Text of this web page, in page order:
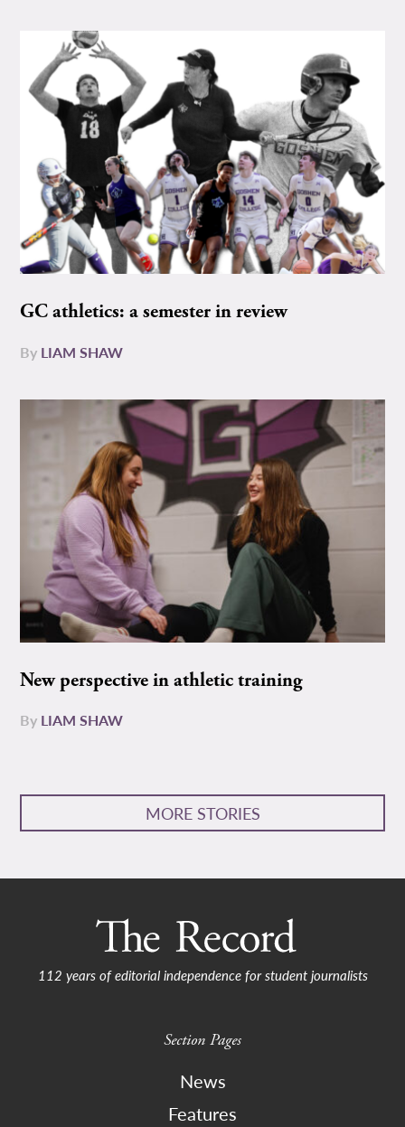
GC athletics: a semester in review
By LIAM SHAW
New perspective in athletic training
By LIAM SHAW
MORE STORIES
112 years of editorial independence for student journalists
Section Pages
News
Features